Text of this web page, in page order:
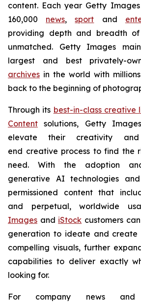
content. Each year Getty
160,000 news,sport and
providing depth and breadth
unmatched. Getty Images
largest and best privately-
archives in the world with
back to the beginning of
Through its best-in-class creative
Content solutions, Getty
elevate their creativity
end creative process to find the
need. With the adoption
generative AI technologies
permissioned content that
and perpetual, worldwide
Images and iStock customers
generation to ideate and create
compelling visuals, further
capabilities to deliver exactly
looking for.
For company news and